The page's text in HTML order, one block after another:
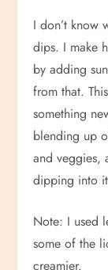
I don’t know
dips. I make
by adding
from that.
something
blending up
and veggies,
dipping into
Note: I used
some of the
creamier.